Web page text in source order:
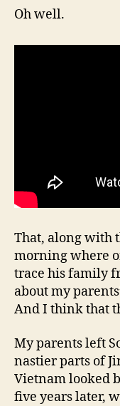
Oh well.
That, along with
morning where
trace his family
about my
And I think that
My parents left
nastier parts of
Vietnam looked
five years later,